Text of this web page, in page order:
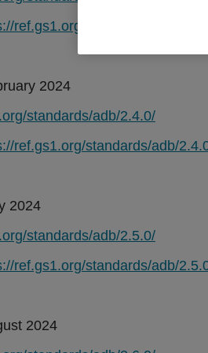
ref.gs1.org/standards/adb/
2024
standards/adb/2.4.0/
ref.gs1.org/standards/adb/
2024
standards/adb/2.5.0/
ref.gs1.org/standards/adb/
2024